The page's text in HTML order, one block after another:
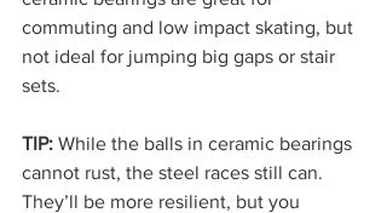
commuting and low impact skating, but
not ideal for jumping big gaps or stair
sets.
TIP: While the balls in ceramic bearings
cannot rust, the steel races still can.
They’ll be more resilient, but you